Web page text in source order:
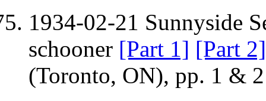
1934-02-21 Sunnyside
schooner [Part 1] [Part 2]
(Toronto, ON), pp. 1 & 2